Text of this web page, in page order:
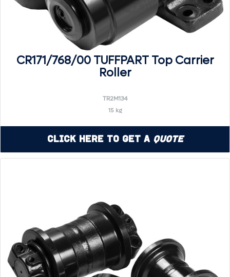
CR171/768/00 TUFFPART Top Carrier
Roller
TR2M134
15 kg
Click Here to Get a Quote